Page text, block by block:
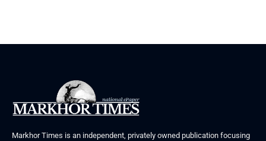
Markhor Times is an independent, privately owned publication focusing